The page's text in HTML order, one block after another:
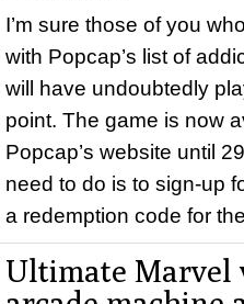
I’m sure those of you
with Popcap’s list of
will have undoubtedly
point. The game is now
Popcap’s website until
need to do is to sign-up
a redemption code for
Ultimate Marvel